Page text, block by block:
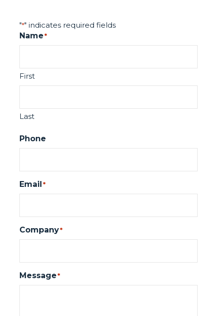
"*" indicates required fields
Name*
First
Last
Phone
Email*
Company*
Message*